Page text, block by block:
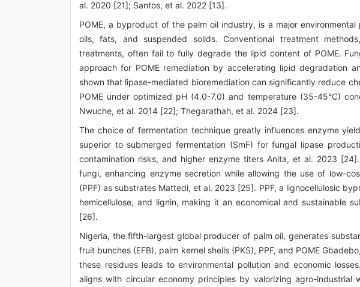
al. 2020 [21]; Santos, et al. 2022 [13].
POME, a byproduct of the palm oil industry, is a major
oils, fats, and suspended solids. Conventional treatment
treatments, often fail to fully degrade the lipid content of POME.
approach for POME remediation by accelerating lipid degradation
shown that lipase-mediated bioremediation can significantly reduce
POME under optimized pH (4.0-7.0) and temperature (35-45°C)
Nwuche, et al. 2014 [22]; Thegarathah, et al. 2024 [23].
The choice of fermentation technique greatly influences enzyme
superior to submerged fermentation (SmF) for fungal lipase
contamination risks, and higher enzyme titers Anita, et al. 2023
fungi, enhancing enzyme secretion while allowing the use of low-
(PPF) as substrates Mattedi, et al. 2023 [25]. PPF, a lignocellulosic
hemicellulose, and lignin, making it an economical and sustainable
[26].
Nigeria, the fifth-largest global producer of palm oil, generates
fruit bunches (EFB), palm kernel shells (PKS), PPF, and POME
these residues leads to environmental pollution and economic
aligns with circular economy principles by valorizing agro-industrial